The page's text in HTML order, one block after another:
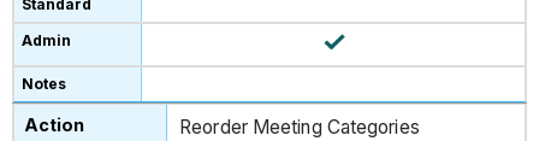
Reorder Meeting Categories